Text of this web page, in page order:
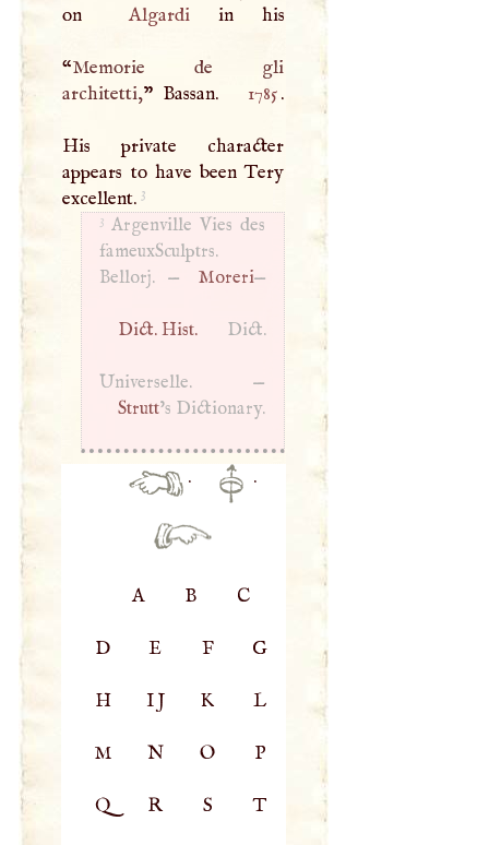
on
Algardiin his
“Memorie de gli
architetti,” Bassan. 1785.
His private character
appears to have been Tery
excellent.3
3 Argenville Vies des
fameuxSculptrs.
Bellorj. —
Moreri—
Dict. Hist.Dict.
Universelle. —
Strutt’s Dictionary.
· ·
A B C
D E F G
H IJ K L
M N O P
Q R S T